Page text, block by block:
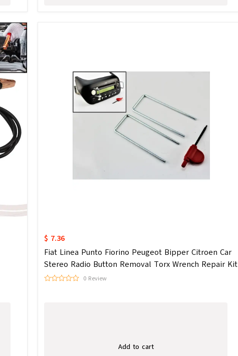
$ 7.36
Fiat Linea Punto Fiorino Peugeot Bipper Citroen Car
Stereo Radio Button Removal Torx Wrench Repair Kit
0 Review
Add to cart